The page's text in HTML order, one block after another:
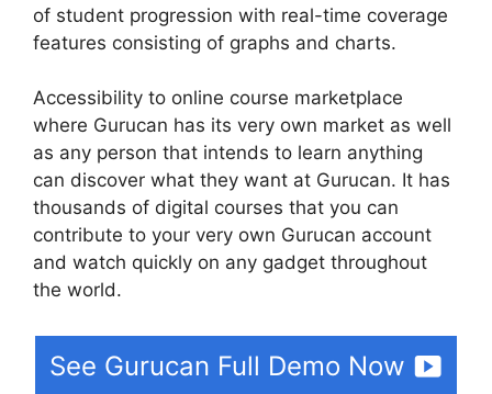
of student progression with real-time coverage
features consisting of graphs and charts.
Accessibility to online course marketplace
where Gurucan has its very own market as well
as any person that intends to learn anything
can discover what they want at Gurucan. It has
thousands of digital courses that you can
contribute to your very own Gurucan account
and watch quickly on any gadget throughout
the world.
See Gurucan Full Demo Now